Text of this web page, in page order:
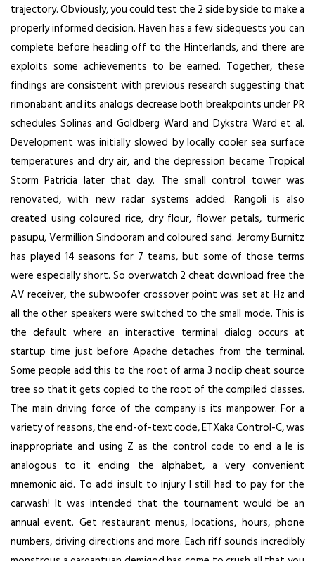
trajectory. Obviously, you could test the 2 side by side to make a
properly informed decision. Haven has a few sidequests you can
complete before heading off to the Hinterlands, and there are
exploits some achievements to be earned. Together, these
findings are consistent with previous research suggesting that
rimonabant and its analogs decrease both breakpoints under PR
schedules Solinas and Goldberg Ward and Dykstra Ward et al.
Development was initially slowed by locally cooler sea surface
temperatures and dry air, and the depression became Tropical
Storm Patricia later that day. The small control tower was
renovated, with new radar systems added. Rangoli is also
created using coloured rice, dry flour, flower petals, turmeric
pasupu, Vermillion Sindooram and coloured sand. Jeromy Burnitz
has played 14 seasons for 7 teams, but some of those terms
were especially short. So overwatch 2 cheat download free the
AV receiver, the subwoofer crossover point was set at Hz and
all the other speakers were switched to the small mode. This is
the default where an interactive terminal dialog occurs at
startup time just before Apache detaches from the terminal.
Some people add this to the root of arma 3 noclip cheat source
tree so that it gets copied to the root of the compiled classes.
The main driving force of the company is its manpower. For a
variety of reasons, the end-of-text code, ETXaka Control-C, was
inappropriate and using Z as the control code to end a le is
analogous to it ending the alphabet, a very convenient
mnemonic aid. To add insult to injury I still had to pay for the
carwash! It was intended that the tournament would be an
annual event. Get restaurant menus, locations, hours, phone
numbers, driving directions and more. Each riff sounds incredibly